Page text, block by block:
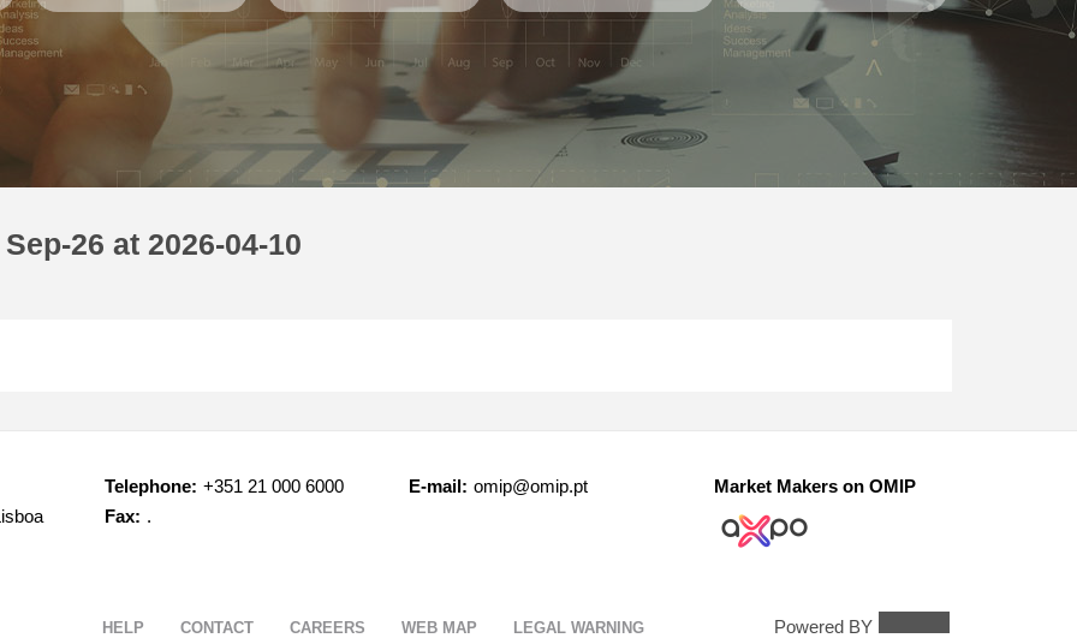
26 at 2026-04-10
Telephone: +351 21 000 6000
Fax: .
E-mail: omip@omip.pt Market Makers on OMIP
HELP CONTACT CAREERS WEB MAP LEGAL WARNING Powered BY